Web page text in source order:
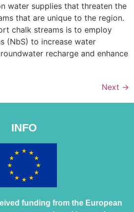
water supplies that threaten the
that are unique to the region.
chalk streams is to employ
(NbS) to increase water
recharge and enhance
Next →
INFO
funding from the European